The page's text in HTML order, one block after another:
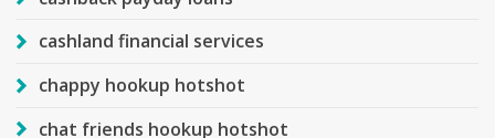
cashland financial services
chappy hookup hotshot
chat friends hookup hotshot